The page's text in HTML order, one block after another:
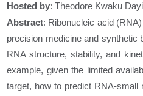
Hosted by: Theodore Kwaku
Abstract: Ribonucleic acid
precision medicine and synthetic
RNA structure, stability, and
example, given the limited
target, how to predict RNA-small